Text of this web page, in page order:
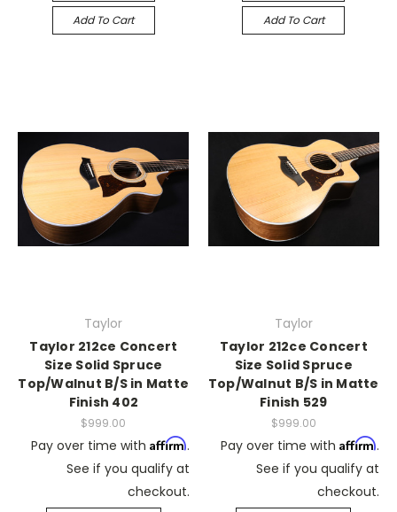
Add To Cart Add To Cart
Taylor
Taylor 212ce Concert
Size Solid Spruce
Top/Walnut B/S in Matte
Finish 402
$999.00
Pay over time with Affirm.
See if you qualify at
checkout.
Taylor
Taylor 212ce Concert
Size Solid Spruce
Top/Walnut B/S in Matte
Finish 529
$999.00
Pay over time with Affirm.
See if you qualify at
checkout.